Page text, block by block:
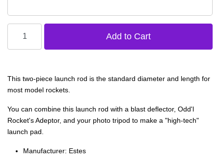
This two-piece launch rod is the standard diameter and length for
most model rockets.
You can combine this launch rod with a blast deflector, Odd'l
Rocket's Adeptor, and your photo tripod to make a "high-tech"
launch pad.
Manufacturer: Estes